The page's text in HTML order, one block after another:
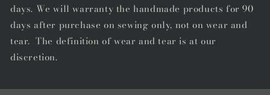
days. We will warranty the handmade products for 90
days after purchase on sewing only, not on wear and
tear. The definition of wear and tear is at our
discretion.